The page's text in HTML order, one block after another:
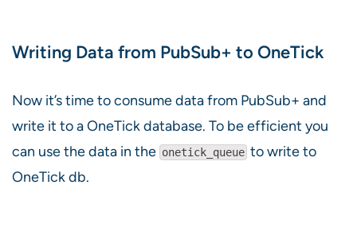
Writing Data from PubSub+ to OneTick
Now it’s time to consume data from PubSub+ and
write it to a OneTick database. To be efficient you
can use the data in the onetick_queue to write to
OneTick db.